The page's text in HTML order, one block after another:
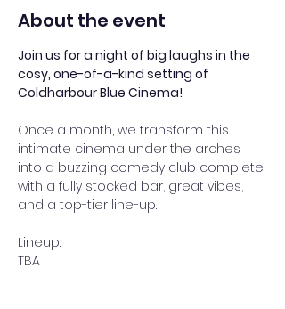
About the event
Join us for a night of big laughs in the
cosy, one-of-a-kind setting of
Coldharbour Blue Cinema!
Once a month, we transform this
intimate cinema under the arches
into a buzzing comedy club complete
with a fully stocked bar, great vibes,
and a top-tier line-up.
Lineup:
TBA